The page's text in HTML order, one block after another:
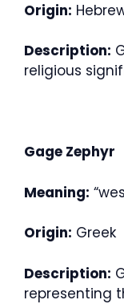
Origin:
Description:
religious
Gage Zephyr
Meaning:
Origin: Greek
Description:
representing